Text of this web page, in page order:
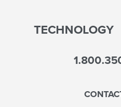
TECHNOLOGY